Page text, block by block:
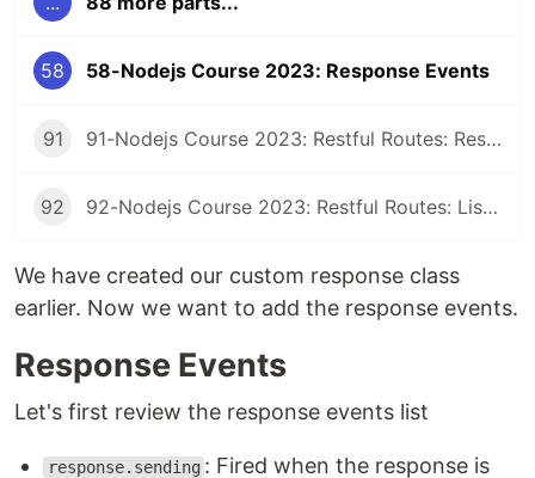
58 58-Nodejs Course 2023: Response Events
91 91-Nodejs Course 2023: Restful Routes: Restful Class
92 92-Nodejs Course 2023: Restful Routes: Listing Records
We have created our custom response class
earlier. Now we want to add the response events.
Response Events
Let's first review the response events list
response.sending : Fired when the response is